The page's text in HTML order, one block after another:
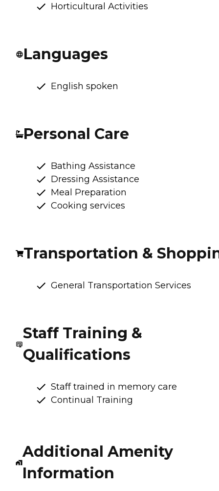
Horticultural Activities
Languages
English spoken
Personal Care
Bathing Assistance
Dressing Assistance
Meal Preparation
Cooking services
Transportation &
General Transportation Services
Staff Training &
Qualifications
Staff trained in memory care
Continual Training
Additional Amenity
Information